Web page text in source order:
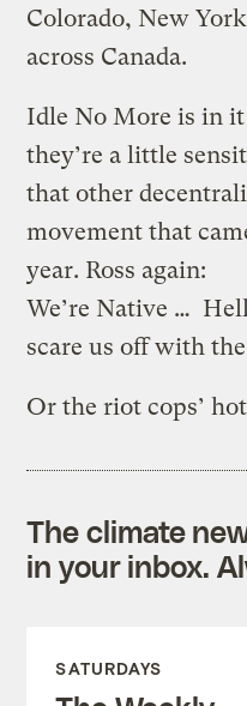
Colorado, New
across Canada.
Idle No More is in
they’re a little
that other
movement that
year. Ross again:
We’re Native …
scare us off with
Or the riot cops’
The climate
in your inbox.
SATURDAYS